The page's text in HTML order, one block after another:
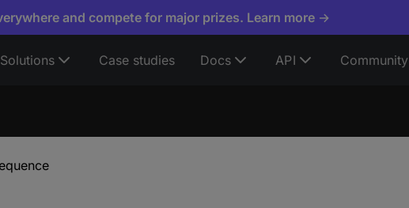
and compete for major prizes. Learn more →
Solutions Case studies Docs API Community